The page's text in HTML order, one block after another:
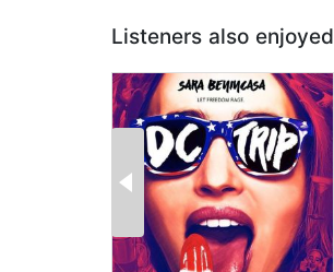
Listeners also enjoyed